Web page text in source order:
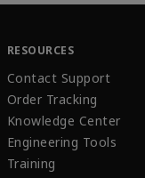
RESOURCES
Contact Support
Order Tracking
Knowledge Center
Engineering Tools
Training